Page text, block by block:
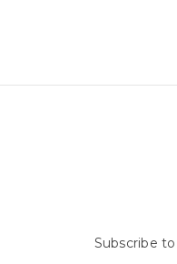
Subscribe